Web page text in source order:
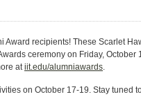
Award recipients! These Scarlet
ceremony on Friday, October
atiit.edu/alumniawards.
on October 17-19. Stay tuned